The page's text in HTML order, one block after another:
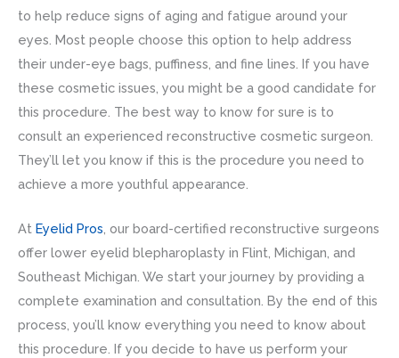
to help reduce signs of aging and fatigue around your
eyes. Most people choose this option to help address
their under-eye bags, puffiness, and fine lines. If you have
these cosmetic issues, you might be a good candidate for
this procedure. The best way to know for sure is to
consult an experienced reconstructive cosmetic surgeon.
They’ll let you know if this is the procedure you need to
achieve a more youthful appearance.
At Eyelid Pros , our board-certified reconstructive surgeons
offer lower eyelid blepharoplasty in Flint, Michigan, and
Southeast Michigan. We start your journey by providing a
complete examination and consultation. By the end of this
process, you’ll know everything you need to know about
this procedure. If you decide to have us perform your